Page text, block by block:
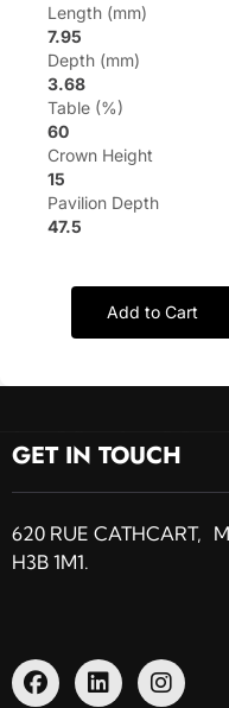
Length (mm)
7.95
Depth (mm)
3.68
Table (%)
60
Crown Height
15
Pavilion Depth
47.5
Add to Cart
GET IN TOUCH
620 RUE CATHCART,
H3B 1M1.